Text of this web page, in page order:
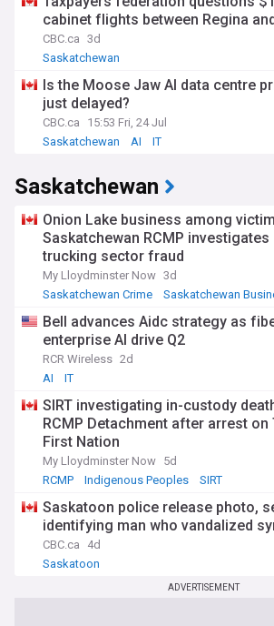
cabinet flights between Regina
CBC.ca 3d
Saskatchewan
Is the Moose Jaw AI data centre
just delayed?
CBC.ca
15:53 Fri, 24 Jul
Saskatchewan
AI IT
Saskatchewan
Onion Lake business among
Saskatchewan RCMP
trucking sector fraud
My Lloydminster Now 3d
Saskatchewan Crime
Saskatchewan
Bell advances Aidc strategy as
enterprise AI drive Q2
RCR Wireless 2d
AI
IT
SIRT investigating in-custody
RCMP Detachment after arrest on
First Nation
My Lloydminster Now 5d
RCMP
Indigenous Peoples SIRT
Saskatoon police release photo,
identifying man who vandalized
CBC.ca
4d
Saskatoon
ADVERTISEMENT